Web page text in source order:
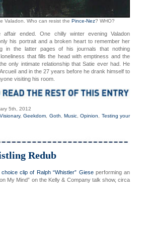
Valadon. Who can resist the Pince-Nez? WHO?
ended. One chilly winter evening Valadon
his portrait and a broken heart to remember her
in the latter pages of his journals that nothing
that fills the head with emptiness and the
only intimate relationship that Satie ever had. He
and in the 27 years before he drank himself to
visiting his room.
5th, 2012
,Geekdom Goth Music,Opinion
Testing your
Redub
clip of Ralph “Whistler” Gieseperforming an
My Mind” on the Kelly & Company talk show, circa